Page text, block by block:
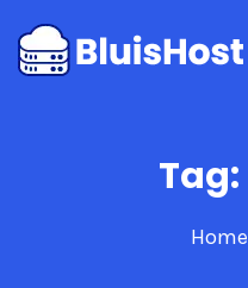
Tag:
Home